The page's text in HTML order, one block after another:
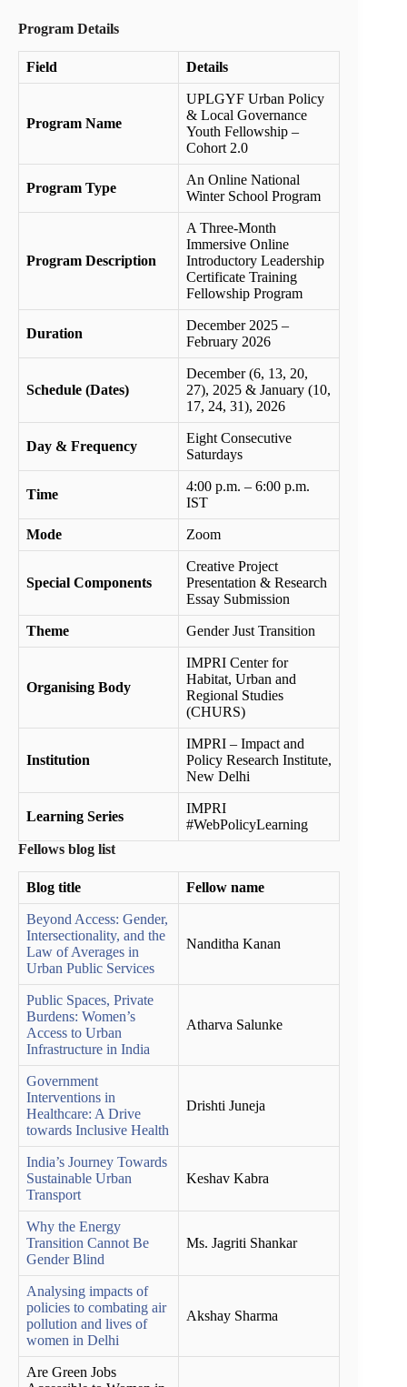
Program Details
Field Details
Program Name
UPLGYF Urban Policy
& Local Governance
Youth Fellowship –
Cohort 2.0
Program Type
An Online National
Winter School Program
Program Description
A Three-Month
Immersive Online
Introductory Leadership
Certificate Training
Fellowship Program
Duration
December 2025 –
February 2026
Schedule (Dates)
December (6, 13, 20,
27), 2025 & January (10,
17, 24, 31), 2026
Day & Frequency
Eight Consecutive
Saturdays
Time
4:00 p.m. – 6:00 p.m.
IST
Mode Zoom
Special Components
Creative Project
Presentation & Research
Essay Submission
Theme Gender Just Transition
Organising Body
IMPRI Center for
Habitat, Urban and
Regional Studies
(CHURS)
Institution
IMPRI – Impact and
Policy Research Institute,
New Delhi
Learning Series
IMPRI
#WebPolicyLearning
Fellows blog list
Blog title Fellow name
Beyond Access: Gender,
Intersectionality, and the
Law of Averages in
Urban Public Services
Nanditha Kanan
Public Spaces, Private
Burdens: Women’s
Access to Urban
Infrastructure in India
Atharva Salunke
Government
Interventions in
Healthcare: A Drive
towards Inclusive Health
Drishti Juneja
India’s Journey Towards
Sustainable Urban
Transport
Keshav Kabra
Why the Energy
Transition Cannot Be
Gender Blind
Ms. Jagriti Shankar
Analysing impacts of
policies to combating air
pollution and lives of
women in Delhi
Akshay Sharma
Are Green Jobs